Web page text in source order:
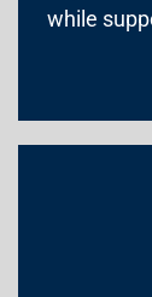
while